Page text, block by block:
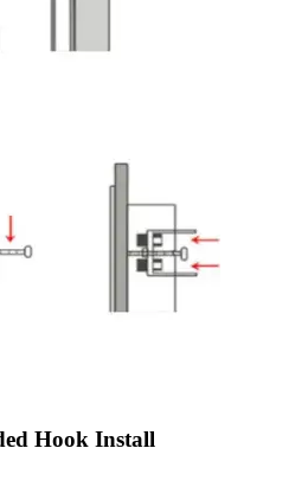
Hook Install